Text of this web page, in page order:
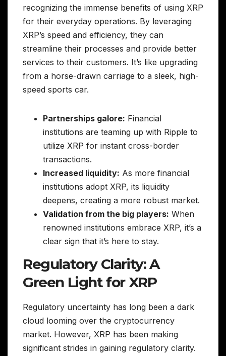
recognizing the immense benefits of using XRP
for their everyday operations. By leveraging
XRP’s speed and efficiency, they can
streamline their processes and provide better
services to their customers. It’s like upgrading
from a horse-drawn carriage to a sleek, high-
speed sports car.
Partnerships galore: Financial
institutions are teaming up with Ripple to
utilize XRP for instant cross-border
transactions.
Increased liquidity: As more financial
institutions adopt XRP, its liquidity
deepens, creating a more robust market.
Validation from the big players: When
renowned institutions embrace XRP, it’s a
clear sign that it’s here to stay.
Regulatory Clarity: A
Green Light for XRP
Regulatory uncertainty has long been a dark
cloud looming over the cryptocurrency
market. However, XRP has been making
significant strides in gaining regulatory clarity.